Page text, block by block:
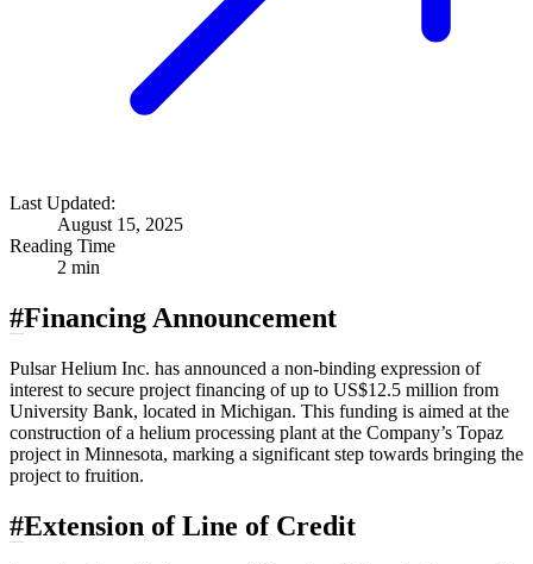
Last Updated:
August 15, 2025
Reading Time
2 min
#Financing Announcement
Pulsar Helium Inc. has announced a non-binding expression of
interest to secure project financing of up to US$12.5 million from
University Bank, located in Michigan. This funding is aimed at the
construction of a helium processing plant at the Company’s Topaz
project in Minnesota, marking a significant step towards bringing the
project to fruition.
#Extension of Line of Credit